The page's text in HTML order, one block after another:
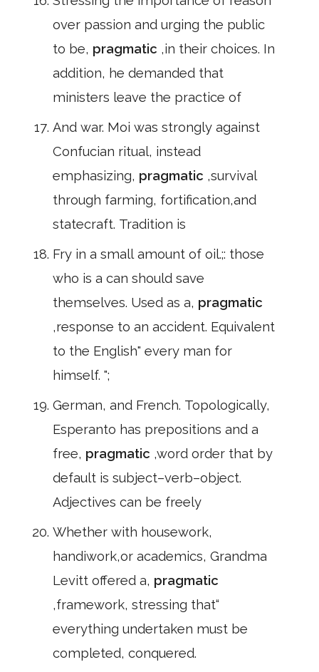
over passion and urging the public
to be, pragmatic ,in their choices. In
addition, he demanded that
ministers leave the practice of
And war. Moi was strongly against
Confucian ritual, instead
emphasizing, pragmatic ,survival
through farming, fortification,and
statecraft. Tradition is
Fry in a small amount of oil.;: those
who is a can should save
themselves. Used as a, pragmatic
,response to an accident. Equivalent
to the English" every man for
himself. ";
German, and French. Topologically,
Esperanto has prepositions and a
free, pragmatic ,word order that by
default is subject–verb–object.
Adjectives can be freely
Whether with housework,
handiwork,or academics, Grandma
Levitt offered a, pragmatic
,framework, stressing that“
everything undertaken must be
completed, conquered.